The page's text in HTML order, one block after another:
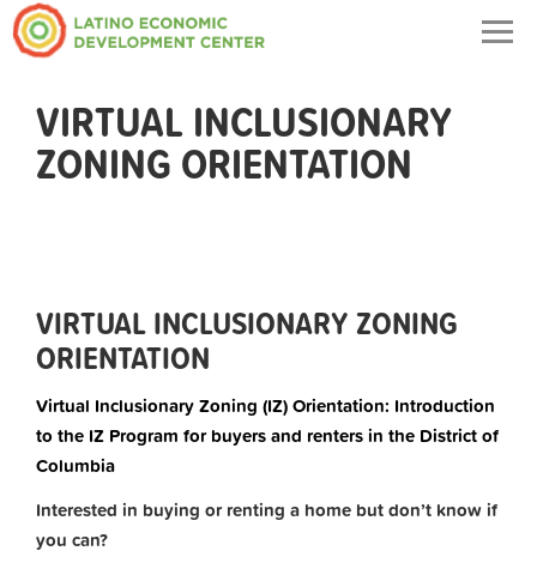
VIRTUAL INCLUSIONARY
ZONING ORIENTATION
VIRTUAL INCLUSIONARY ZONING
ORIENTATION
Virtual Inclusionary Zoning (IZ) Orientation: Introduction
to the IZ Program for buyers and renters in the District of
Columbia
Interested in buying or renting a home but don’t know if
you can?